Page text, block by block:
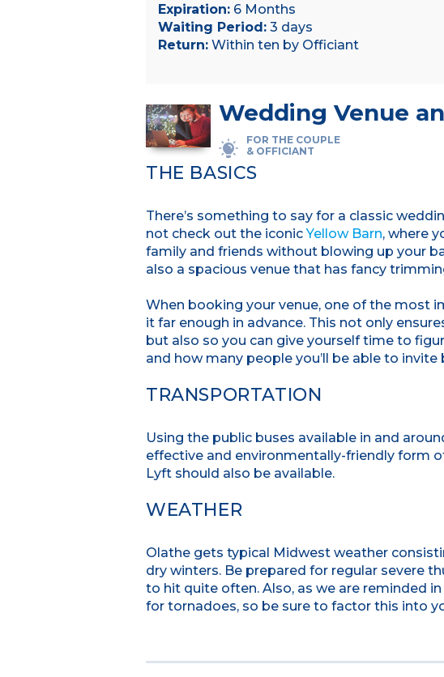
Expiration: 6 Months
Waiting Period: 3 days
Return: Within ten by Officiant
Wedding Venue
FOR THE COUPLE
& OFFICIANT
THE BASICS
There’s something to say for a classic
not check out the iconicYellow Barn, where
family and friends without blowing up your
also a spacious venue that has fancy
When booking your venue, one of the most
it far enough in advance. This not only
but also so you can give yourself time to
and how many people you’ll be able to
TRANSPORTATION
Using the public buses available in and
effective and environmentally-friendly form
Lyft should also be available.
WEATHER
Olathe gets typical Midwest weather
dry winters. Be prepared for regular severe
to hit quite often. Also, as we are reminded
for tornadoes, so be sure to factor this into